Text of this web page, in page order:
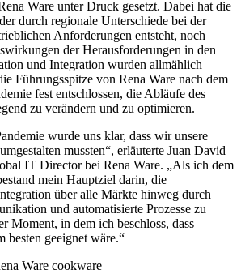
Ware unter Druck gesetzt. Dabei hat die
durch regionale Unterschiede bei der
Anforderungen entsteht, noch
der Herausforderungen in den
und Integration wurden allmählich
Führungsspitze von Rena Ware nach dem
fest entschlossen, die Abläufe des
zu verändern und zu optimieren.
wurde uns klar, dass wir unsere
mussten“, erläuterte Juan David
IT Director bei Rena Ware. „Als ich dem
mein Hauptziel darin, die
über alle Märkte hinweg durch
und automatisierte Prozesse zu
Moment, in dem ich beschloss, dass
besten geeignet wäre.“